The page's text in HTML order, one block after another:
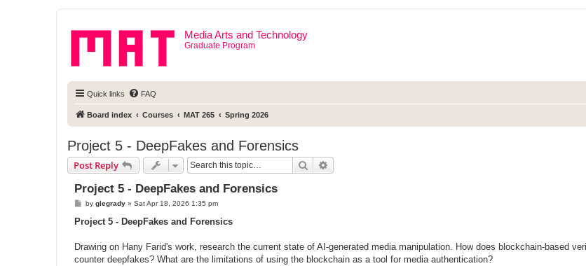
Media Arts and Technology
Graduate Program
Quick links FAQ
Board index Courses MAT 265 Spring 2026
Project 5 - DeepFakes and Forensics
Post Reply Search
Project 5 - DeepFakes and Forensics
P
s
by glegrady» Sat Apr 18, 2026 1:35 pm
Project 5 - DeepFakes and Forensics
Drawing on Hany Farid's work, research the current state of AI-generated media manipulation. How does blockchain-based
counter deepfakes? What are the limitations of using the blockchain as a tool for media authentication?